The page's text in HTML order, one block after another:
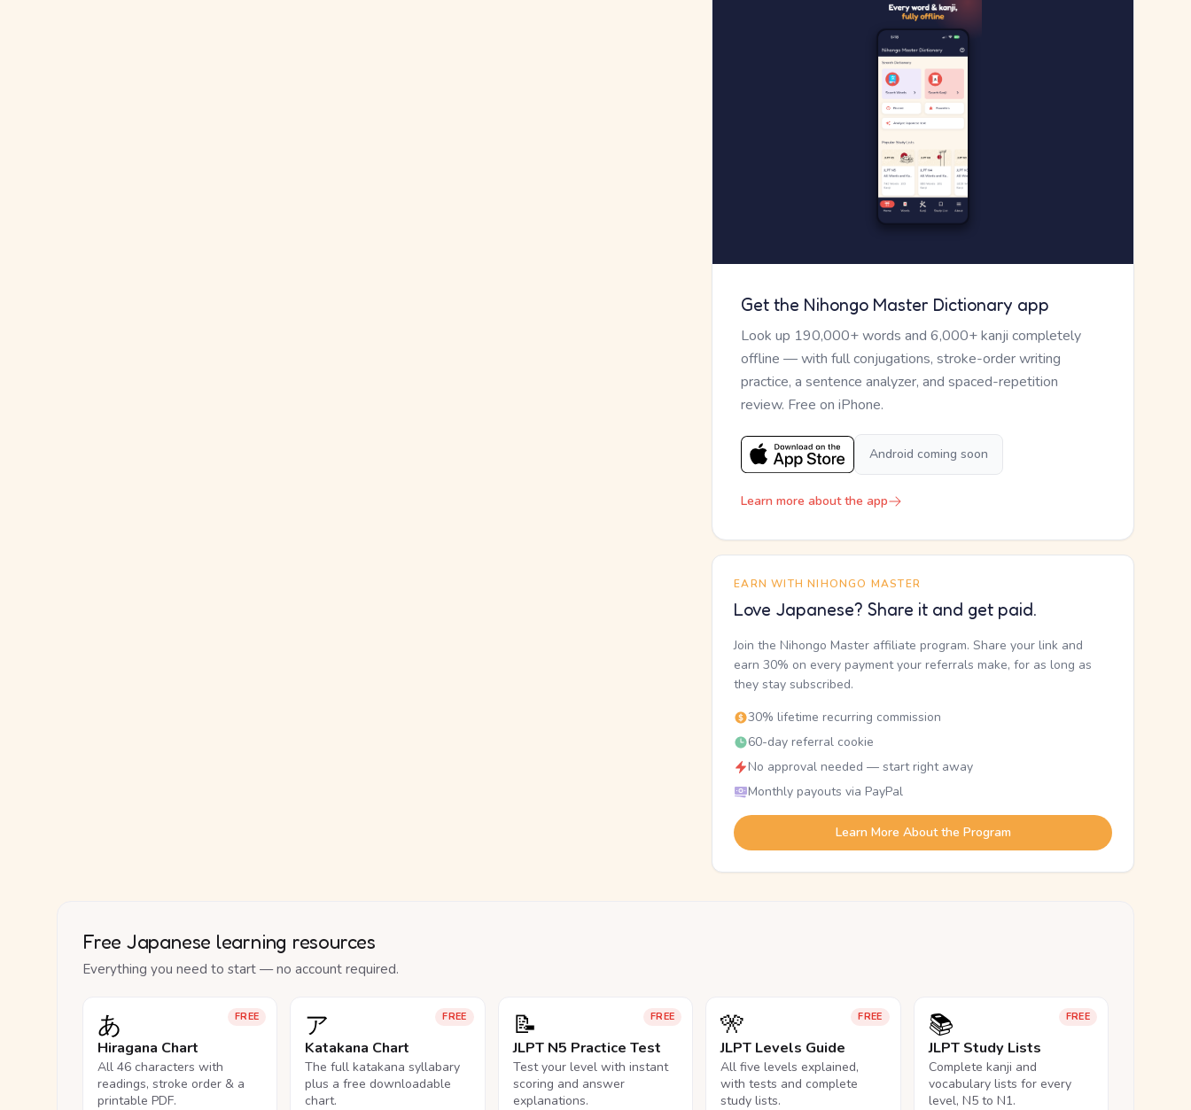
Get the Nihongo Master Dictionary app
Look up 190,000+ words and 6,000+ kanji completely
offline — with full conjugations, stroke-order writing
practice, a sentence analyzer, and spaced-repetition
review. Free on iPhone.
Android coming soon
Learn more about the app
EARN WITH NIHONGO MASTER
Love Japanese? Share it and get paid.
Join the Nihongo Master affiliate program. Share your link and
earn 30% on every payment your referrals make, for as long as
they stay subscribed.
30% lifetime recurring commission
60-day referral cookie
No approval needed — start right away
Monthly payouts via PayPal
Learn More About the Program
Free Japanese learning resources
Everything you need to start — no account required.
FREE
あ
Hiragana Chart
All 46 characters with
readings, stroke order & a
printable PDF.
FREE
ア
Katakana Chart
The full katakana syllabary
plus a free downloadable
chart.
FREE
📝
JLPT N5 Practice Test
Test your level with instant
scoring and answer
explanations.
FREE
🎌
JLPT Levels Guide
All five levels explained,
with tests and complete
study lists.
FREE
📚
JLPT Study Lists
Complete kanji and
vocabulary lists for every
level, N5 to N1.